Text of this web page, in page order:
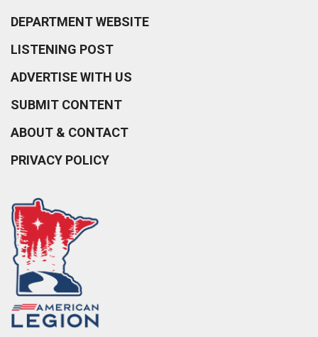
DEPARTMENT WEBSITE
LISTENING POST
ADVERTISE WITH US
SUBMIT CONTENT
ABOUT & CONTACT
PRIVACY POLICY